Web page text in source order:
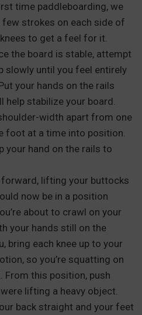
time paddleboarding, we
strokes on each side of
to get a feel for it.
the board is stable, attempt
slowly until you feel entirely
your hands on the rails
help stabilize your board.
width apart from one
foot at a time into position.
your hand on the rails to
forward, lifting your buttocks
now be in a position
about to crawl on your
your hands still on the
bring each knee up to your
so you’re squatting on
From this position, push
lifting a heavy object.
back straight and your feet